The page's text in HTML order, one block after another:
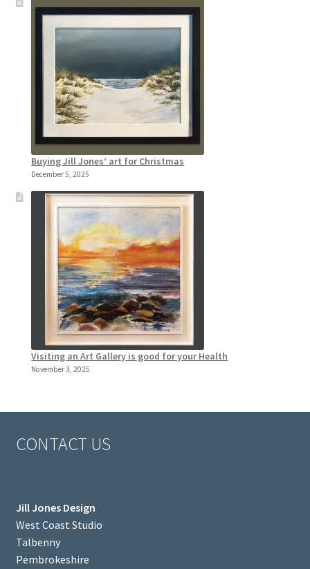
Buying Jill Jones’ art for Christmas
December 5, 2025
Visiting an Art Gallery is good for your Health
November 3, 2025
CONTACT US
Jill Jones Design
West Coast Studio
Talbenny
Pembrokeshire